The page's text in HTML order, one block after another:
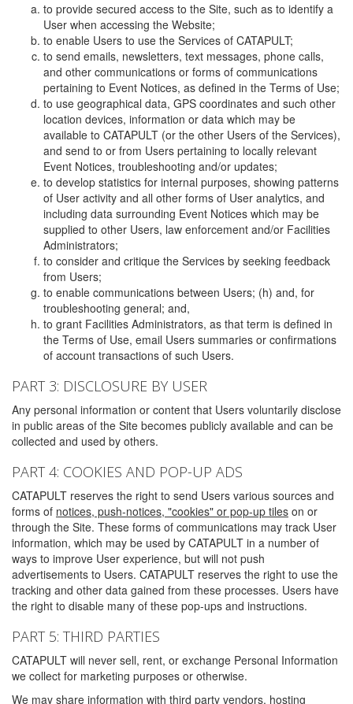
to provide secured access to the Site, such as to identify a
User when accessing the Website;
to enable Users to use the Services of CATAPULT;
to send emails, newsletters, text messages, phone calls,
and other communications or forms of communications
pertaining to Event Notices, as defined in the Terms of Use;
to use geographical data, GPS coordinates and such other
location devices, information or data which may be
available to CATAPULT (or the other Users of the Services),
and send to or from Users pertaining to locally relevant
Event Notices, troubleshooting and/or updates;
to develop statistics for internal purposes, showing patterns
of User activity and all other forms of User analytics, and
including data surrounding Event Notices which may be
supplied to other Users, law enforcement and/or Facilities
Administrators;
to consider and critique the Services by seeking feedback
from Users;
to enable communications between Users; (h) and, for
troubleshooting general; and,
to grant Facilities Administrators, as that term is defined in
the Terms of Use, email Users summaries or confirmations
of account transactions of such Users.
PART 3: DISCLOSURE BY USER
Any personal information or content that Users voluntarily disclose
in public areas of the Site becomes publicly available and can be
collected and used by others.
PART 4: COOKIES AND POP-UP ADS
CATAPULT reserves the right to send Users various sources and
forms of notices, push-notices, "cookies" or pop-up tiles on or
through the Site. These forms of communications may track User
information, which may be used by CATAPULT in a number of
ways to improve User experience, but will not push
advertisements to Users. CATAPULT reserves the right to use the
tracking and other data gained from these processes. Users have
the right to disable many of these pop-ups and instructions.
PART 5: THIRD PARTIES
CATAPULT will never sell, rent, or exchange Personal Information
we collect for marketing purposes or otherwise.
We may share information with third party vendors, hosting